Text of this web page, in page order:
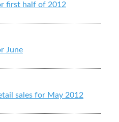
first half of 2012
June
sales for May 2012